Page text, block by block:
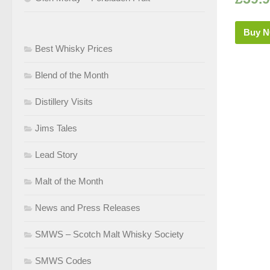
Buy
Best Whisky Prices
Blend of the Month
Distillery Visits
Jims Tales
Lead Story
Malt of the Month
News and Press Releases
SMWS – Scotch Malt Whisky Society
SMWS Codes